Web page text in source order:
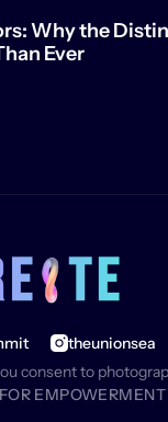
Why the
Ever
theunionsea
consent to